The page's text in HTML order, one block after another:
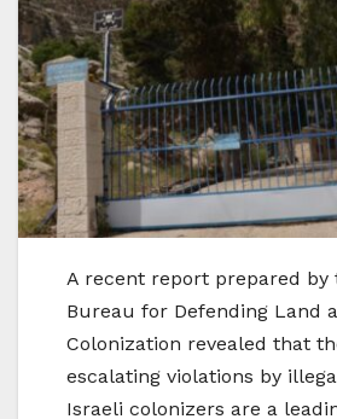
A recent report prepared by
Bureau for Defending Land
Colonization revealed that
escalating violations by
Israeli colonizers are a